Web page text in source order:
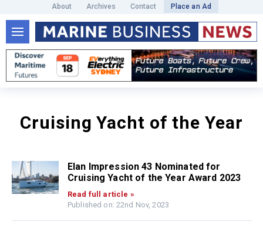
About Archives Contact Place an Ad
Cruising Yacht of the Year
Elan Impression 43 Nominated for
Cruising Yacht of the Year Award 2023
Read full article »
Published on: 22nd Nov, 2023